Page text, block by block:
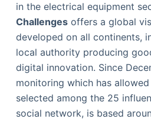
in the electrical equipment
Challengesoffers a global
developed on all continents,
local authority producing
digital innovation. Since
monitoring which has allowed
selected among the 25
social network, is based